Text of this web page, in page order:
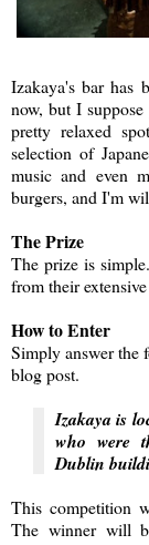
Izakaya's bar has
now, but I
pretty relaxed
selection of
music and even
burgers, and I'm
The Prize
The prize is
from their
How to Enter
Simply answer the
blog post.
Izakaya is
who were
Dublin
This competition
The winner will